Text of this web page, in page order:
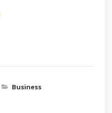
Business